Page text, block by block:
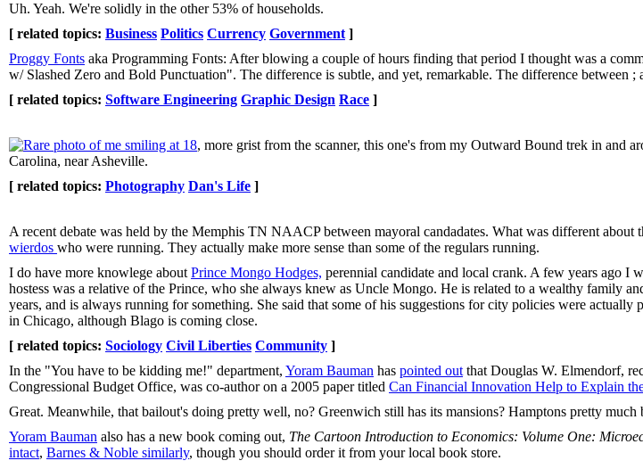
Uh. Yeah. We're solidly in the other 53% of households.
[ related topics: Business Politics Currency Government ]
Proggy Fonts aka Programming Fonts: After blowing a couple of hours finding that period I thought was a
w/ Slashed Zero and Bold Punctuation". The difference is subtle, and yet, remarkable. The difference between ;
[ related topics: Software Engineering Graphic Design Race ]
Rare photo of me smiling at 18, more grist from the scanner, this one's from my Outward Bound trek in and
Carolina, near Asheville.
[ related topics: Photography Dan's Life ]
A recent debate was held by the Memphis TN NAACP between mayoral candadates. What was different about
wierdos who were running. They actually make more sense than some of the regulars running.
I do have more knowlege about Prince Mongo Hodges, perennial candidate and local crank. A few years ago I
hostess was a relative of the Prince, who she always knew as Uncle Mongo. He is related to a wealthy family
years, and is always running for something. She said that some of his suggestions for city policies were
in Chicago, although Blago is coming close.
[ related topics: Sociology Civil Liberties Community ]
In the "You have to be kidding me!" department, Yoram Bauman has pointed out that Douglas W. Elmendorf,
Congressional Budget Office, was co-author on a 2005 paper titled Can Financial Innovation Help to Explain
Great. Meanwhile, that bailout's doing pretty well, no? Greenwich still has its mansions? Hamptons pretty much
Yoram Bauman also has a new book coming out, The Cartoon Introduction to Economics: Volume One:
intact, Barnes & Noble similarly, though you should order it from your local book store.